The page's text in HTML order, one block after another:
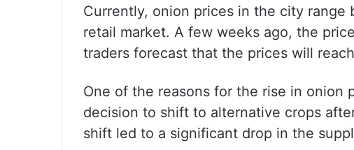
Currently, onion prices in the city
retail market. A few weeks ago, the
traders forecast that the prices will
One of the reasons for the rise in onion
decision to shift to alternative crops
shift led to a significant drop in the